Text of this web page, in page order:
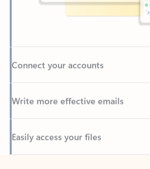
Back to tabs